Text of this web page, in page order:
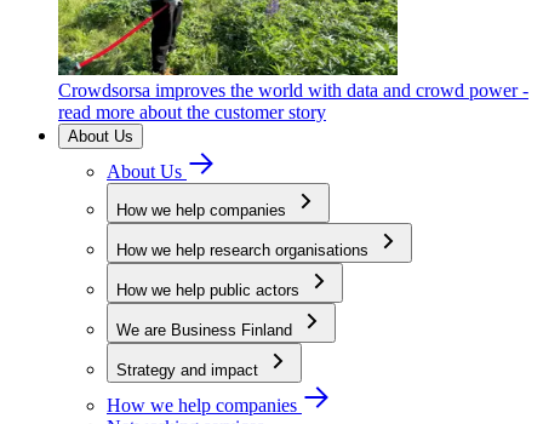
Crowdsorsa improves the world with data and crowd power -
read more about the customer story
About Us
About Us
How we help companies
How we help research organisations
How we help public actors
We are Business Finland
Strategy and impact
How we help companies